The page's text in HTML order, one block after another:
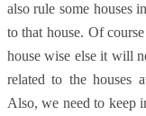
also rule some houses
to that house. Of
house wise else it will
related to the houses
Also, we need to keep